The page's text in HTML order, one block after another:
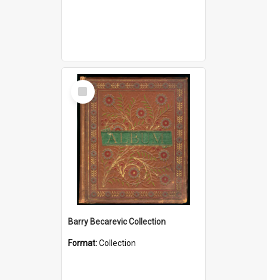
Select
Item
Barry Becarevic Collection
Format:Collection